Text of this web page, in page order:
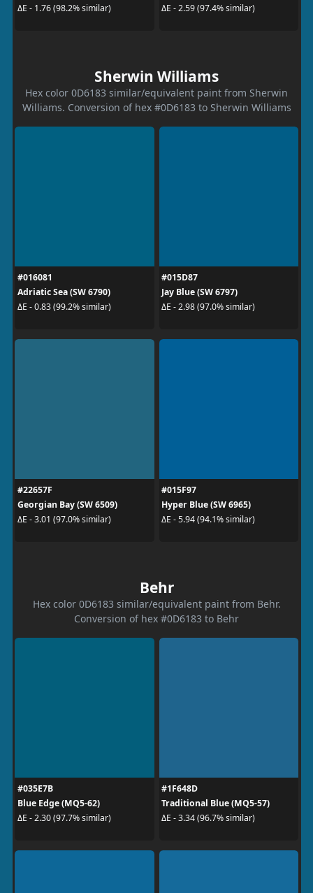
ΔE - 1.76 (98.2% similar)
ΔE - 2.59 (97.4% similar)
Sherwin Williams
Hex color 0D6183 similar/equivalent paint from Sherwin
Williams. Conversion of hex #0D6183 to Sherwin Williams
#016081
Adriatic Sea (SW 6790)
ΔE - 0.83 (99.2% similar)
#015D87
Jay Blue (SW 6797)
ΔE - 2.98 (97.0% similar)
#22657F
Georgian Bay (SW 6509)
ΔE - 3.01 (97.0% similar)
#015F97
Hyper Blue (SW 6965)
ΔE - 5.94 (94.1% similar)
Behr
Hex color 0D6183 similar/equivalent paint from Behr.
Conversion of hex #0D6183 to Behr
#035E7B
Blue Edge (MQ5-62)
ΔE - 2.30 (97.7% similar)
#1F648D
Traditional Blue (MQ5-57)
ΔE - 3.34 (96.7% similar)